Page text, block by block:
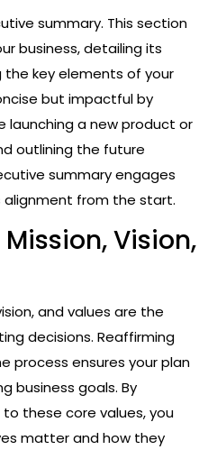
summary. This section
business, detailing its
the key elements of your
but impactful by
launching a new product or
outlining the future
summary engages
alignment from the start.
Vision,
and values are the
decisions. Reaffirming
process ensures your plan
business goals. By
these core values, you
matter and how they